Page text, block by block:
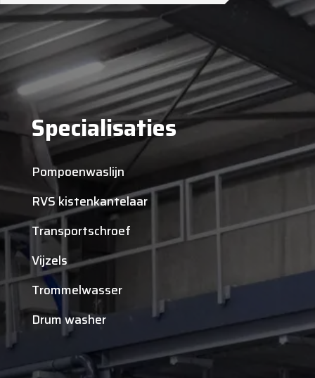
Specialisaties
Pompoenwaslijn
RVS kistenkantelaar
Transportschroef
Vijzels
Trommelwasser
Drum washer